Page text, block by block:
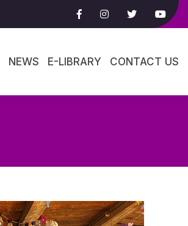
NEWS E-LIBRARY CONTACT US